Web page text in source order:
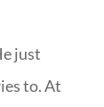
just
to. At